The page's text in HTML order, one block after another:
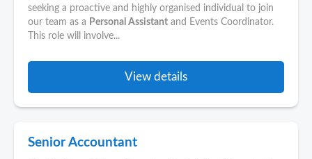
seeking a proactive and highly organised individual to join
our team as a Personal Assistant and Events Coordinator.
This role will involve...
View details
Senior Accountant